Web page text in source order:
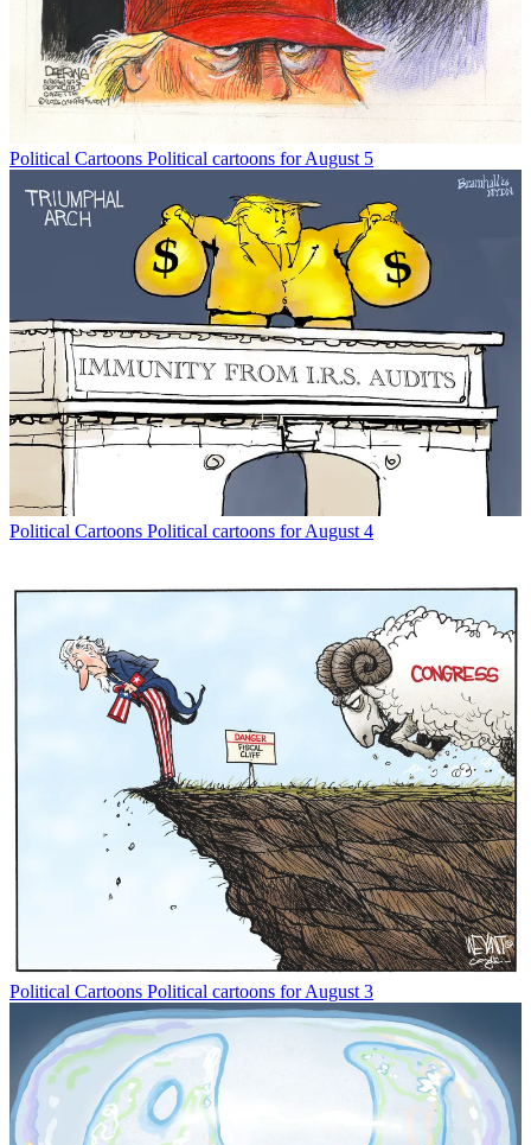
Political Cartoons Political cartoons for August 5
Political Cartoons Political cartoons for August 4
Political Cartoons Political cartoons for August 3